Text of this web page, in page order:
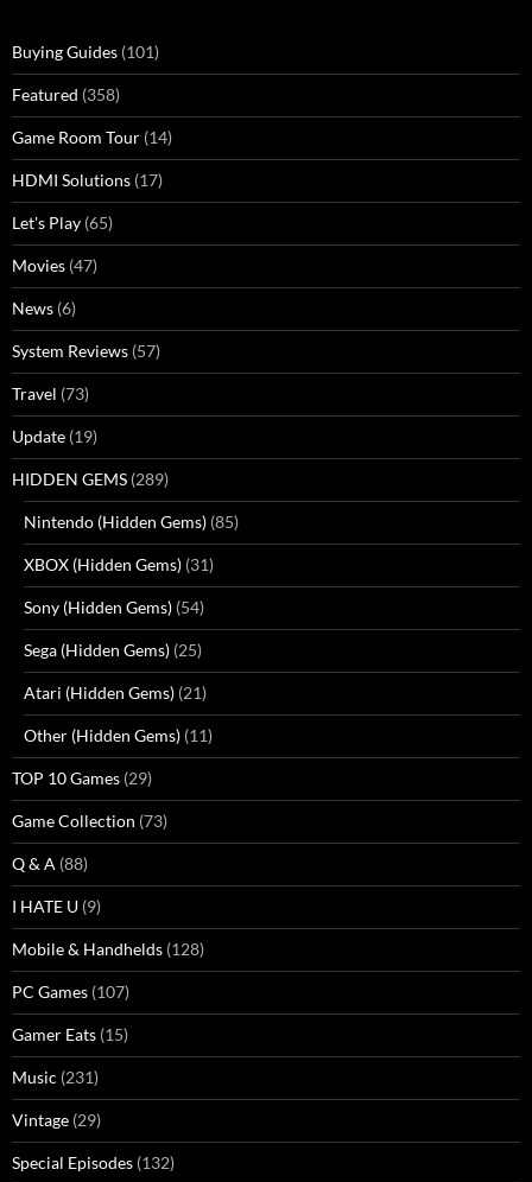
Buying Guides (101)
Featured (358)
Game Room Tour (14)
HDMI Solutions (17)
Let's Play (65)
Movies (47)
News (6)
System Reviews (57)
Travel (73)
Update (19)
HIDDEN GEMS (289)
Nintendo (Hidden Gems) (85)
XBOX (Hidden Gems) (31)
Sony (Hidden Gems) (54)
Sega (Hidden Gems) (25)
Atari (Hidden Gems) (21)
Other (Hidden Gems) (11)
TOP 10 Games (29)
Game Collection (73)
Q & A (88)
I HATE U (9)
Mobile & Handhelds (128)
PC Games (107)
Gamer Eats (15)
Music (231)
Vintage (29)
Special Episodes (132)